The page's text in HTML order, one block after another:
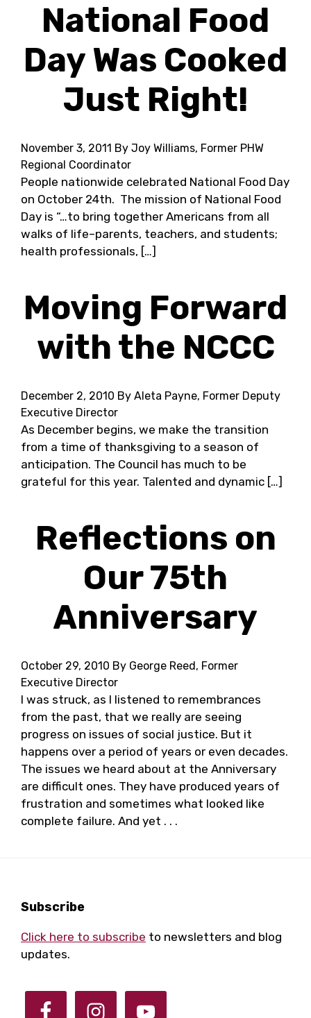
National Food
Day Was Cooked
Just Right!
November 3, 2011 By Joy Williams, Former PHW
Regional Coordinator
People nationwide celebrated National Food Day
on October 24th. The mission of National Food
Day is “…to bring together Americans from all
walks of life–parents, teachers, and students;
health professionals, […]
Moving Forward
with the NCCC
December 2, 2010 By Aleta Payne, Former Deputy
Executive Director
As December begins, we make the transition
from a time of thanksgiving to a season of
anticipation. The Council has much to be
grateful for this year. Talented and dynamic […]
Reflections on
Our 75th
Anniversary
October 29, 2010 By George Reed, Former
Executive Director
I was struck, as I listened to remembrances
from the past, that we really are seeing
progress on issues of social justice. But it
happens over a period of years or even decades.
The issues we heard about at the Anniversary
are difficult ones. They have produced years of
frustration and sometimes what looked like
complete failure. And yet . . .
Footer
Subscribe
Click here to subscribe to newsletters and blog
updates.